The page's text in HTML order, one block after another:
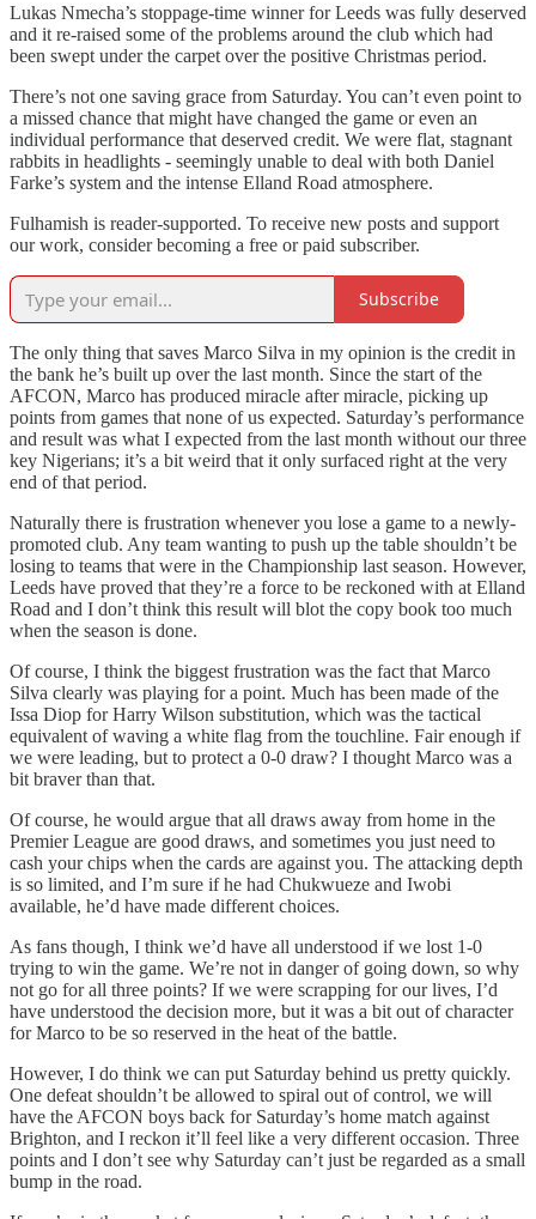
Lukas Nmecha’s stoppage-time winner for Leeds was fully deserved
and it re-raised some of the problems around the club which had
been swept under the carpet over the positive Christmas period.
There’s not one saving grace from Saturday. You can’t even point to
a missed chance that might have changed the game or even an
individual performance that deserved credit. We were flat, stagnant
rabbits in headlights - seemingly unable to deal with both Daniel
Farke’s system and the intense Elland Road atmosphere.
Fulhamish is reader-supported. To receive new posts and support
our work, consider becoming a free or paid subscriber.
Subscribe
The only thing that saves Marco Silva in my opinion is the credit in
the bank he’s built up over the last month. Since the start of the
AFCON, Marco has produced miracle after miracle, picking up
points from games that none of us expected. Saturday’s performance
and result was what I expected from the last month without our three
key Nigerians; it’s a bit weird that it only surfaced right at the very
end of that period.
Naturally there is frustration whenever you lose a game to a newly-
promoted club. Any team wanting to push up the table shouldn’t be
losing to teams that were in the Championship last season. However,
Leeds have proved that they’re a force to be reckoned with at Elland
Road and I don’t think this result will blot the copy book too much
when the season is done.
Of course, I think the biggest frustration was the fact that Marco
Silva clearly was playing for a point. Much has been made of the
Issa Diop for Harry Wilson substitution, which was the tactical
equivalent of waving a white flag from the touchline. Fair enough if
we were leading, but to protect a 0-0 draw? I thought Marco was a
bit braver than that.
Of course, he would argue that all draws away from home in the
Premier League are good draws, and sometimes you just need to
cash your chips when the cards are against you. The attacking depth
is so limited, and I’m sure if he had Chukwueze and Iwobi
available, he’d have made different choices.
As fans though, I think we’d have all understood if we lost 1-0
trying to win the game. We’re not in danger of going down, so why
not go for all three points? If we were scrapping for our lives, I’d
have understood the decision more, but it was a bit out of character
for Marco to be so reserved in the heat of the battle.
However, I do think we can put Saturday behind us pretty quickly.
One defeat shouldn’t be allowed to spiral out of control, we will
have the AFCON boys back for Saturday’s home match against
Brighton, and I reckon it’ll feel like a very different occasion. Three
points and I don’t see why Saturday can’t just be regarded as a small
bump in the road.